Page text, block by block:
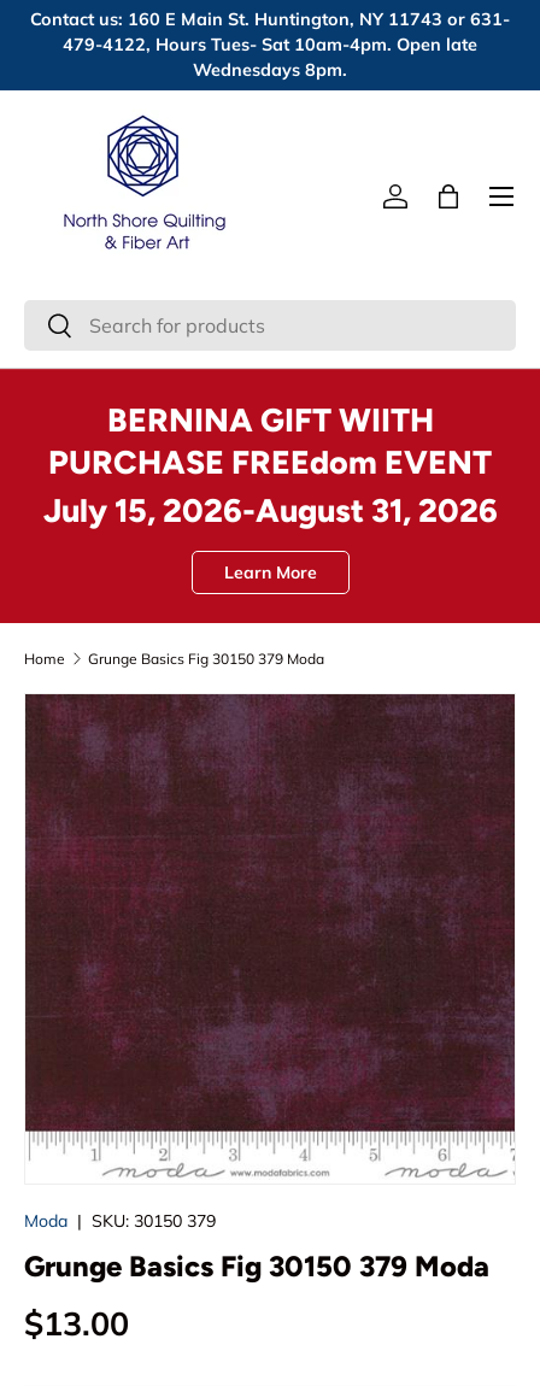
Skip to content
Contact us: 160 E Main St. Huntington, NY 11743 or 631-
479-4122, Hours Tues- Sat 10am-4pm. Open late
Wednesdays 8pm.
Search
Search
Log inBag
Menu
BERNINA GIFT WIITH
PURCHASE FREEdom EVENT
July 15, 2026-August 31, 2026
Learn More
Home Grunge Basics Fig 30150 379 Moda
Skip to product information
Moda | SKU: 30150 379
Grunge Basics Fig 30150 379 Moda
Regular price
$13.00